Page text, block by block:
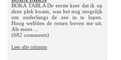
BOKA TABLA De eerste keer dat ik op
deze plek kwam, was het nog mogelijk
om onderlangs de zee in te lopen.
Hoog welfden de rotsen boven me uit.
Als mens ...
(682 comments)
Lees alle columns